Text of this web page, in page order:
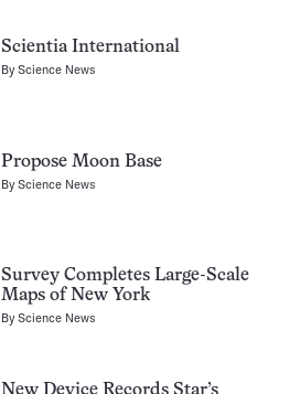
Scientia International
ByScience News
Propose Moon Base
ByScience News
Survey Completes Large-Scale
Maps of New York
ByScience News